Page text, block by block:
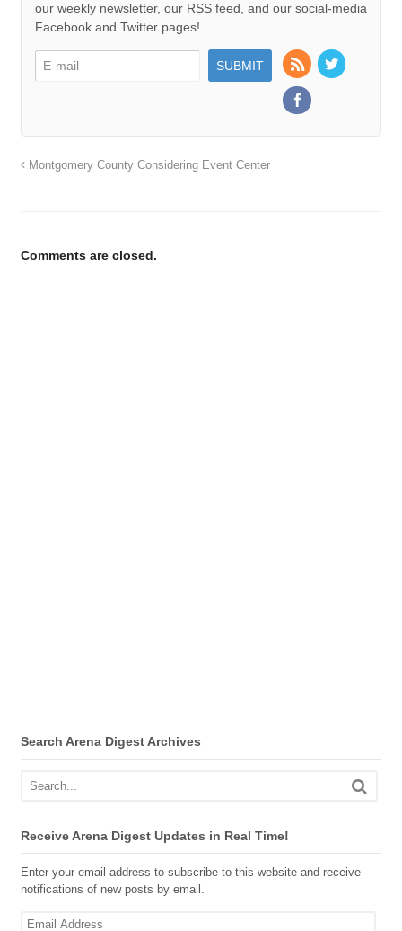
our weekly newsletter, our RSS feed, and our social-media
Facebook and Twitter pages!
Montgomery County Considering Event Center
Comments are closed.
Search Arena Digest Archives
Receive Arena Digest Updates in Real Time!
Enter your email address to subscribe to this website and receive
notifications of new posts by email.
Email